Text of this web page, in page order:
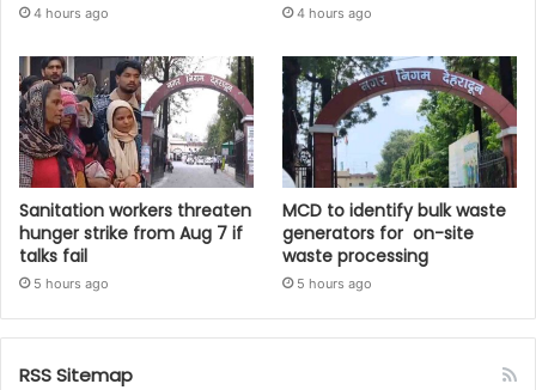
4 hours ago 4 hours ago
Sanitation workers threaten
hunger strike from Aug 7 if
talks fail
5 hours ago
MCD to identify bulk waste
generators for on-site
waste processing
5 hours ago
RSS Sitemap